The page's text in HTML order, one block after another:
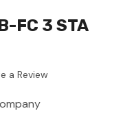
FC 3 STA
a Review